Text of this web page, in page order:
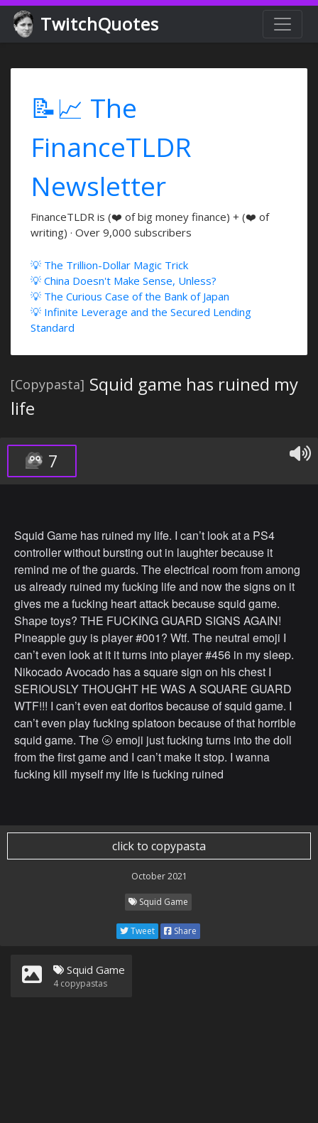
TwitchQuotes
📝📈 The
FinanceTLDR
Newsletter
FinanceTLDR is (❤️ of big money finance) + (❤️ of
writing) · Over 9,000 subscribers
💡 The Trillion-Dollar Magic Trick
💡 China Doesn't Make Sense, Unless?
💡 The Curious Case of the Bank of Japan
💡 Infinite Leverage and the Secured Lending
Standard
[Copypasta] Squid game has ruined my
life
7
Squid Game has ruined my life. I can’t look at a PS4
controller without bursting out in laughter because it
remind me of the guards. The electrical room from among
us already ruined my fucking life and now the signs on it
gives me a fucking heart attack because squid game.
Shape toys? THE FUCKING GUARD SIGNS AGAIN!
Pineapple guy is player #001? Wtf. The neutral emoji I
can’t even look at it it turns into player #456 in my sleep.
Nikocado Avocado has a square sign on his chest I
SERIOUSLY THOUGHT HE WAS A SQUARE GUARD
WTF!!! I can’t even eat doritos because of squid game. I
can’t even play fucking splatoon because of that horrible
squid game. The 🌝 emoji just fucking turns into the doll
from the first game and I can’t make it stop. I wanna
fucking kill myself my life is fucking ruined
click to copypasta
October 2021
Squid Game
Tweet Share
Squid Game
4copypastas